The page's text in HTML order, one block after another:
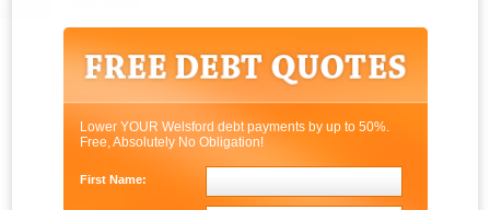
Lower YOUR Welsford debt payments by up to 50%.
Free, Absolutely No Obligation!
First Name: